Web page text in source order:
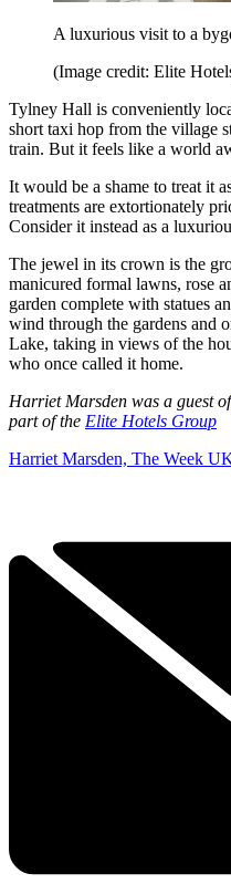
A luxurious visit to a
(Image credit: Elite
Tylney Hall is conveniently
short taxi hop from the village
train. But it feels like a world
It would be a shame to treat it
treatments are extortionately
Consider it instead as a
The jewel in its crown is the
manicured formal lawns, rose
garden complete with statues
wind through the gardens and
Lake, taking in views of the
who once called it home.
Harriet Marsden was a guest
part of the Elite Hotels Group
Harriet Marsden, The Week